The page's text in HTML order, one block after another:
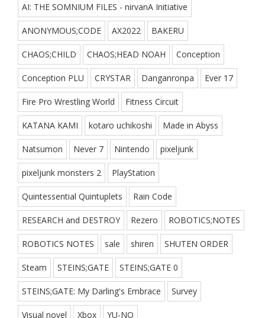
AI: THE SOMNIUM FILES - nirvanA Initiative
ANONYMOUS;CODE AX2022 BAKERU
CHAOS;CHILD CHAOS;HEAD NOAH Conception
Conception PLU CRYSTAR Danganronpa Ever 17
Fire Pro Wrestling World Fitness Circuit
KATANA KAMI kotaro uchikoshi Made in Abyss
Natsumon Never 7 Nintendo pixeljunk
pixeljunk monsters 2 PlayStation
Quintessential Quintuplets Rain Code
RESEARCH and DESTROY Rezero ROBOTICS;NOTES
ROBOTICS NOTES sale shiren SHUTEN ORDER
Steam STEINS;GATE STEINS;GATE 0
STEINS;GATE: My Darling's Embrace Survey
Visual novel Xbox YU-NO